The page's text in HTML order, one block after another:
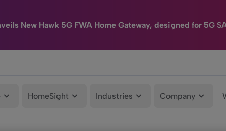
New Hawk 5G FWA Home Gateway, designed for 5G
HomeSight Industries Company